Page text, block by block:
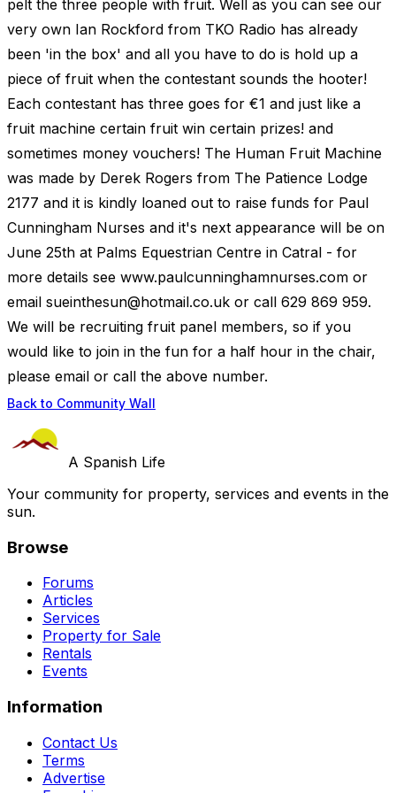
pelt the three people with fruit. Well as you can see our
very own Ian Rockford from TKO Radio has already
been 'in the box' and all you have to do is hold up a
piece of fruit when the contestant sounds the hooter!
Each contestant has three goes for €1 and just like a
fruit machine certain fruit win certain prizes! and
sometimes money vouchers! The Human Fruit Machine
was made by Derek Rogers from The Patience Lodge
2177 and it is kindly loaned out to raise funds for Paul
Cunningham Nurses and it's next appearance will be on
June 25th at Palms Equestrian Centre in Catral - for
more details see www.paulcunninghamnurses.com or
email sueinthesun@hotmail.co.uk or call 629 869 959.
We will be recruiting fruit panel members, so if you
would like to join in the fun for a half hour in the chair,
please email or call the above number.
Back to Community Wall
A Spanish Life
Your community for property, services and events in the
sun.
Browse
Forums
Articles
Services
Property for Sale
Rentals
Events
Information
Contact Us
Terms
Advertise